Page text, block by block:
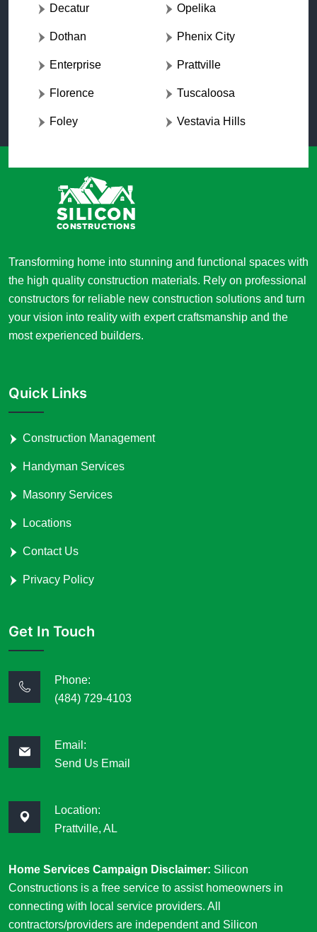
Decatur
Dothan
Enterprise
Florence
Foley
Opelika
Phenix City
Prattville
Tuscaloosa
Vestavia Hills
Transforming home into stunning and functional spaces with
the high quality construction materials. Rely on professional
constructors for reliable new construction solutions and turn
your vision into reality with expert craftsmanship and the
most experienced builders.
Quick Links
Construction Management
Handyman Services
Masonry Services
Locations
Contact Us
Privacy Policy
Get In Touch
Phone:
(484) 729-4103
Email:
Send Us Email
Location:
Prattville, AL
Home Services Campaign Disclaimer: Silicon
Constructions is a free service to assist homeowners in
connecting with local service providers. All
contractors/providers are independent and Silicon